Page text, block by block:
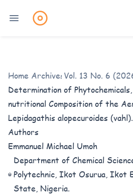
Home /
Archives /
Vol. 13 No. 6
Determination of
nutritional Composition of the
Lepidagathis alopecuroides (vahl).
Authors
Emmanuel Michael Umoh
Department of Chemical
Polytechnic, Ikot Osurua, Ikot
State, Nigeria.